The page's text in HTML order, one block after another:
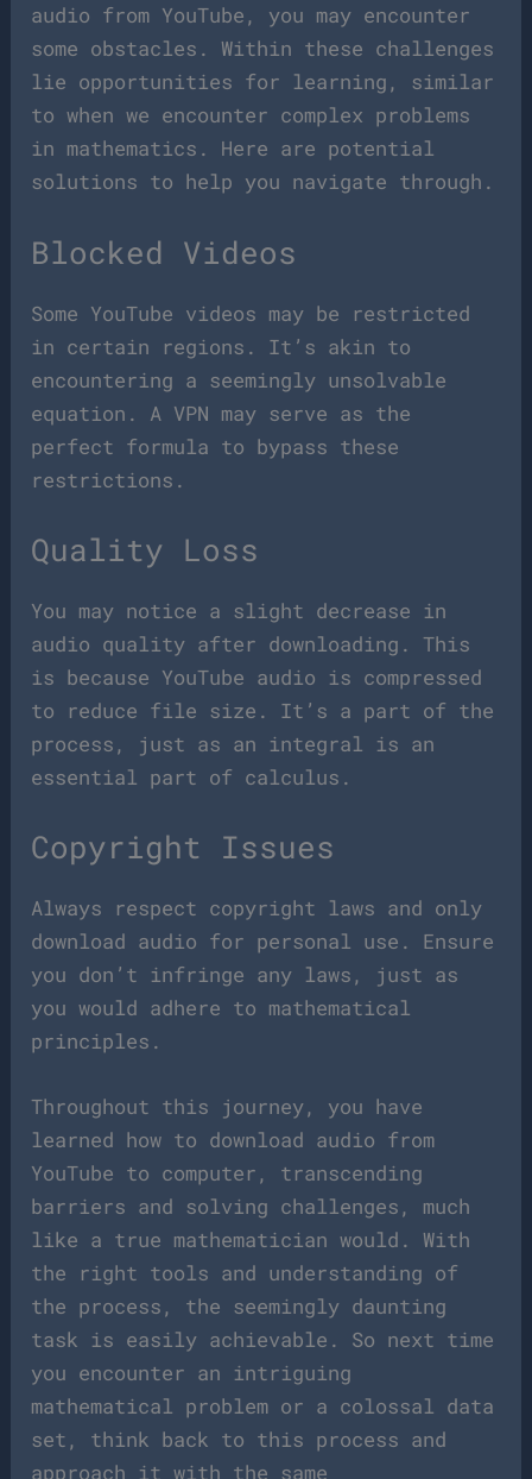
audio from YouTube, you may encounter
some obstacles. Within these challenges
lie opportunities for learning, similar
to when we encounter complex problems
in mathematics. Here are potential
solutions to help you navigate through.
Blocked Videos
Some YouTube videos may be restricted
in certain regions. It’s akin to
encountering a seemingly unsolvable
equation. A VPN may serve as the
perfect formula to bypass these
restrictions.
Quality Loss
You may notice a slight decrease in
audio quality after downloading. This
is because YouTube audio is compressed
to reduce file size. It’s a part of the
process, just as an integral is an
essential part of calculus.
Copyright Issues
Always respect copyright laws and only
download audio for personal use. Ensure
you don’t infringe any laws, just as
you would adhere to mathematical
principles.
Throughout this journey, you have
learned how to download audio from
YouTube to computer, transcending
barriers and solving challenges, much
like a true mathematician would. With
the right tools and understanding of
the process, the seemingly daunting
task is easily achievable. So next time
you encounter an intriguing
mathematical problem or a colossal data
set, think back to this process and
approach it with the same